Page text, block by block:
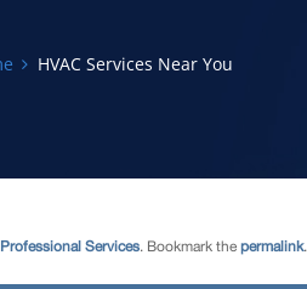
Professional Services. Bookmark the permalink.